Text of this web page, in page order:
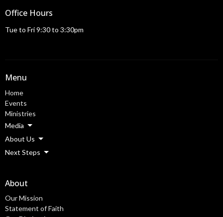
Office Hours
Tue to Fri 9:30 to 3:30pm
Menu
Home
Events
Ministries
Media
About Us
Next Steps
About
Our Mission
Statement of Faith